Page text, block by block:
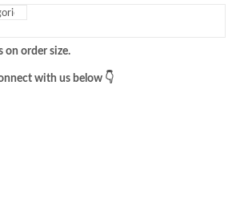
on order size.
with us below 👇